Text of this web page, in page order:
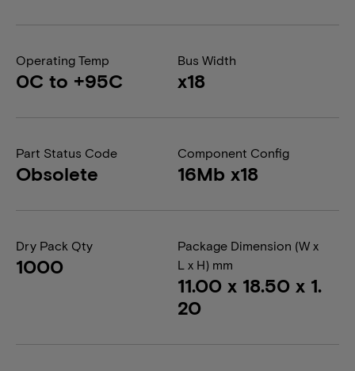
Operating Temp
0C to +95C
Bus Width
x18
Part Status Code
Obsolete
Component Config
16Mb x18
Dry Pack Qty
1000
Package Dimension (W x
L x H) mm
11.00 x 18.50 x 1.
20